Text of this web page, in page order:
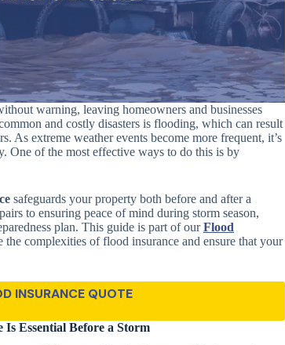
warning, leaving homeowners and businesses
and costly disasters is flooding, which can result
As extreme weather events become more frequent, it’s
One of the most effective ways to do this is by
safeguards your property both before and after a
to ensuring peace of mind during storm season,
plan. This guide is part of ourFlood
the complexities of flood insurance and ensure that your
INSURANCE QUOTE
Essential Before a Storm